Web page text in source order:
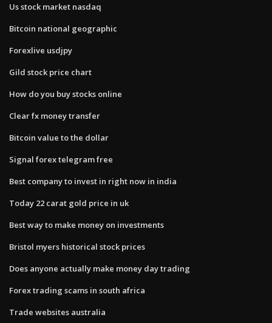
Us stock market nasdaq
Bitcoin national geographic
Forexlive usdjpy
Gild stock price chart
How do you buy stocks online
Clear fx money transfer
Bitcoin value to the dollar
Signal forex telegram free
Best company to invest in right now in india
Today 22 carat gold price in uk
Best way to make money on investments
Bristol myers historical stock prices
Does anyone actually make money day trading
Forex trading scams in south africa
Trade websites australia